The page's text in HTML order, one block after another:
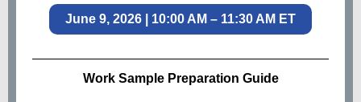
June 9, 2026 | 10:00 AM – 11:30 AM ET
Work Sample Preparation Guide